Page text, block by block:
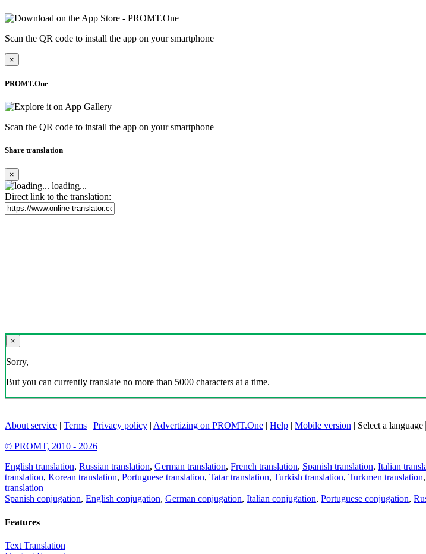
Scan the QR code to install the app on your smartphone
×
PROMT.One
Scan the QR code to install the app on your smartphone
Share translation
×
loading...
Direct link to the translation:
×
Sorry,
But you can currently translate no more than 5000 characters at a time.
About service | Terms | Privacy policy | Advertizing on PROMT.One | Help | Mobile version | Select a language
© PROMT, 2010 - 2026
English translation, Russian translation, German translation, French translation, Spanish translation, Italian
translation, Korean translation, Portuguese translation, Tatar translation, Turkish translation, Turkmen translation,
translation
Spanish conjugation, English conjugation, German conjugation, Italian conjugation, Portuguese conjugation,
Features
Text Translation